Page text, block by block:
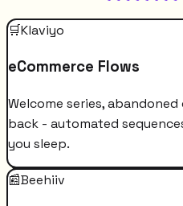
🛒Klaviyo
eCommerce Flows
Welcome series,
back - automated
you sleep.
📰Beehiiv